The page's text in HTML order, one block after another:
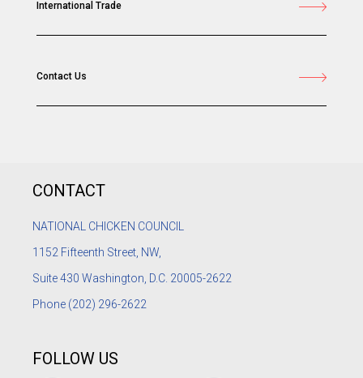
International Trade
Contact Us
CONTACT
NATIONAL CHICKEN COUNCIL
1152 Fifteenth Street, NW,
Suite 430 Washington, D.C. 20005-2622
Phone (202) 296-2622
FOLLOW US